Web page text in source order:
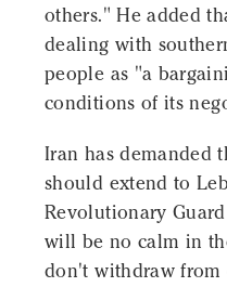
others." He added
dealing with
people as "a
conditions of its
Iran has demanded
should extend to
Revolutionary
will be no calm in
don't withdraw from